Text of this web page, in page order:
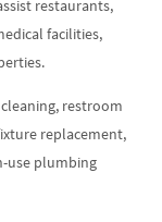
restaurants,
facilities,
restroom
replacement,
use plumbing